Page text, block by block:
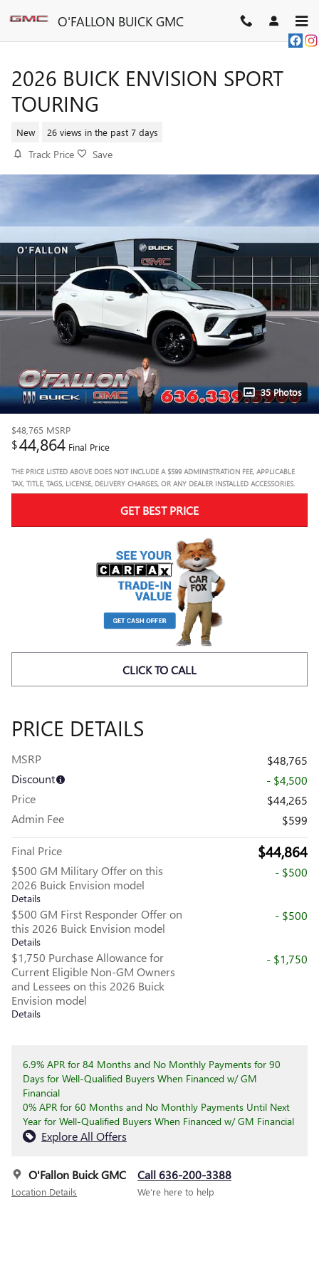
O'FALLON BUICK GMC
2026 BUICK ENVISION SPORT
TOURING
New 26 views in the past 7 days
Track Price Save
35 Photos
$48,765 MSRP
$44,864 Final Price
THE PRICE LISTED ABOVE DOES NOT INCLUDE A $599 ADMINISTRATION FEE, APPLICABLE
TAX, TITLE, TAGS, LICENSE, DELIVERY CHARGES, OR ANY DEALER INSTALLED ACCESSORIES.
GET BEST PRICE
CLICK TO CALL
PRICE DETAILS
MSRP
$48,765
Discount
- $4,500
Price
$44,265
Admin Fee
$599
Final Price $44,864
$500 GM Military Offer on this
2026 Buick Envision model
Details
- $500
$500 GM First Responder Offer on
this 2026 Buick Envision model
Details
- $500
$1,750 Purchase Allowance for
Current Eligible Non-GM Owners
and Lessees on this 2026 Buick
Envision model
Details
- $1,750
6.9% APR for 84 Months and No Monthly Payments for 90
Days for Well-Qualified Buyers When Financed w/ GM
Financial
0% APR for 60 Months and No Monthly Payments Until Next
Year for Well-Qualified Buyers When Financed w/ GM Financial
Explore All Offers
O'Fallon Buick GMC
Location Details
Call 636-200-3388
We’re here to help